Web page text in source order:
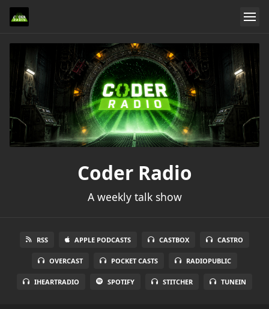
Coder Radio
A weekly talk show
RSS APPLE PODCASTS CASTBOX CASTRO
OVERCAST POCKET CASTS RADIOPUBLIC
IHEARTRADIO SPOTIFY STITCHER TUNEIN